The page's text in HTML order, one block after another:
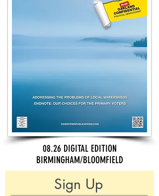
08.26 DIGITAL EDITION
BIRMINGHAM/BLOOMFIELD
Sign Up